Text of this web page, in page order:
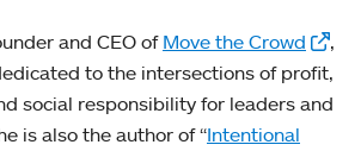
and CEO of Move the Crowd
,
to the intersections of profit,
social responsibility for leaders and
is also the author of “Intentional